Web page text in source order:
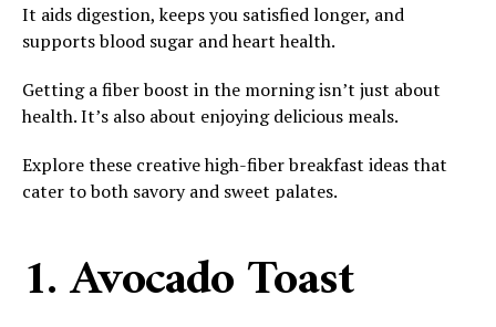
It aids digestion, keeps you satisfied longer, and
supports blood sugar and heart health.
Getting a fiber boost in the morning isn’t just about
health. It’s also about enjoying delicious meals.
Explore these creative high-fiber breakfast ideas that
cater to both savory and sweet palates.
1. Avocado Toast